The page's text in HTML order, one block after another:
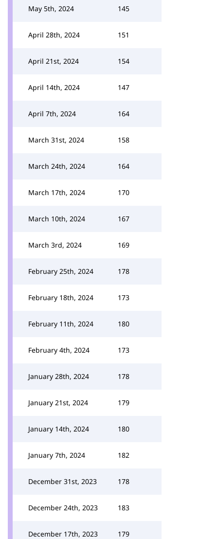
May 5th, 2024 145
April 28th, 2024 151
April 21st, 2024 154
April 14th, 2024 147
April 7th, 2024 164
March 31st, 2024 158
March 24th, 2024 164
March 17th, 2024 170
March 10th, 2024 167
March 3rd, 2024 169
February 25th, 2024 178
February 18th, 2024 173
February 11th, 2024 180
February 4th, 2024 173
January 28th, 2024 178
January 21st, 2024 179
January 14th, 2024 180
January 7th, 2024 182
December 31st, 2023 178
December 24th, 2023 183
December 17th, 2023 179